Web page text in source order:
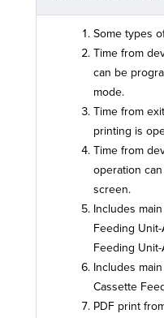
Some types
Time from
can be
mode.
Time from
printing is
Time from
operation
screen.
Includes
Feeding Unit-
Feeding Unit-
Includes
Cassette
PDF print